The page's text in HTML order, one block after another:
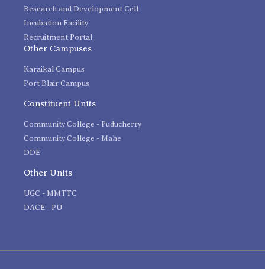
Research and Development Cell
Incubation Facility
Recruitment Portal
Other Campuses
Karaikal Campus
Port Blair Campus
Constituent Units
Community College - Puducherry
Community College - Mahe
DDE
Other Units
UGC - MMTTC
DACE - PU